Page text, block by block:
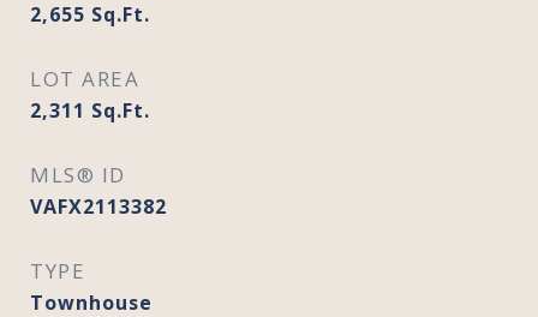
2,655 Sq.Ft.
LOT AREA
2,311 Sq.Ft.
MLS® ID
VAFX2113382
TYPE
Townhouse